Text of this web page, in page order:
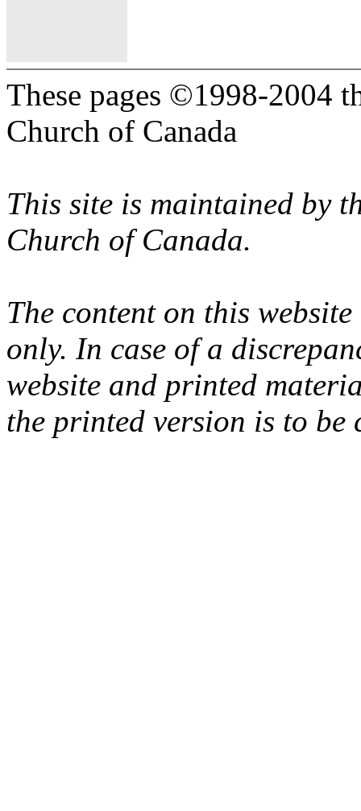
These pages ©1998-2004
Church of Canada
This site is maintained by
Church of Canada.
The content on this
only. In case of a
website and printed
the printed version is to be